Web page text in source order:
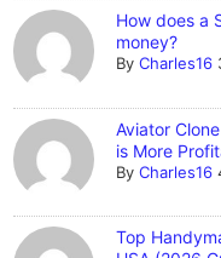
How does a
money?
ByCharles16
Aviator
is More
ByCharles16
Top